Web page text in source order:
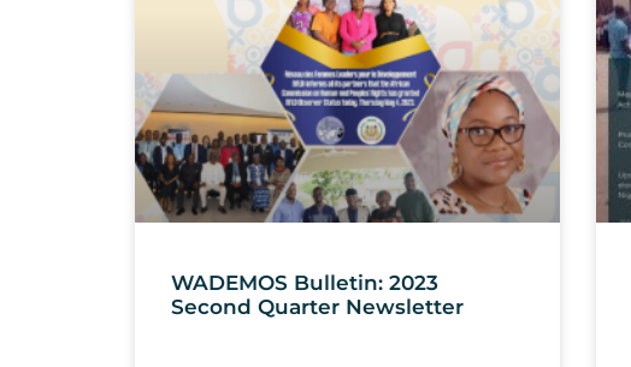
WADEMOS Bulletin: 2023
Second Quarter Newsletter